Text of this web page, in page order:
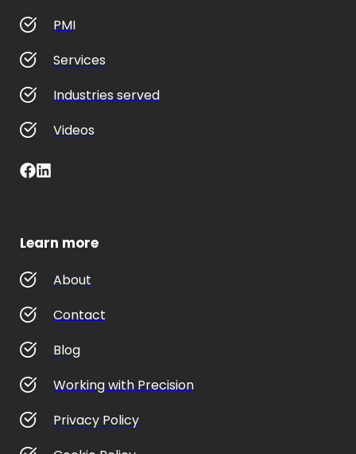
PMI
Services
Industries served
Videos
Learn more
About
Contact
Blog
Working with Precision
Privacy Policy